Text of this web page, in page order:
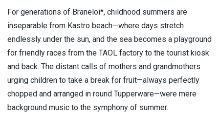
For generations of Braneloi*, childhood summers are
inseparable from Kastro beach—where days stretch
endlessly under the sun, and the sea becomes a playground
for friendly races from the TAOL factory to the tourist kiosk
and back. The distant calls of mothers and grandmothers
urging children to take a break for fruit—always perfectly
chopped and arranged in round Tupperware—were mere
background music to the symphony of summer.